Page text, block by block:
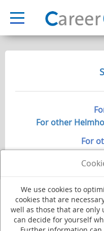
We use cookies to
cookies that are
well as those that are only
can decide for yourself
For other
For
Deutsches
Im Neuenheimer Feld 280·69120